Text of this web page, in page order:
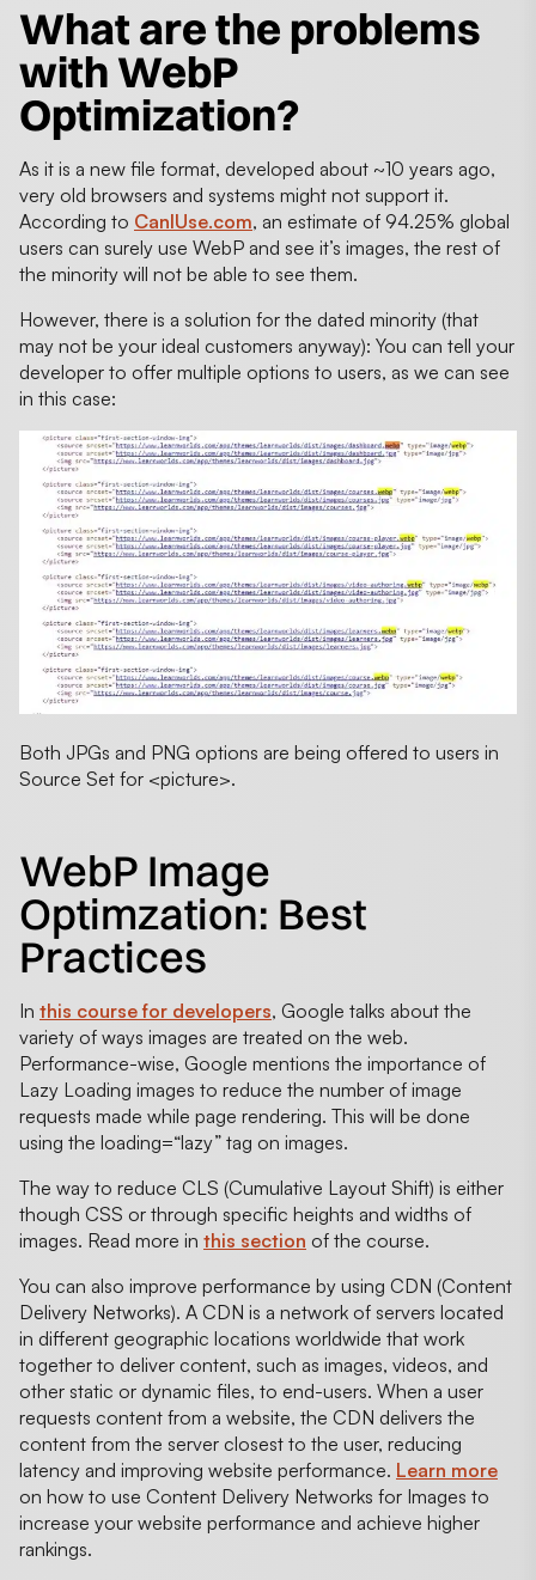
What are the problems
with WebP
Optimization?
As it is a new file format, developed about ~10 years ago,
very old browsers and systems might not support it.
According to CanIUse.com, an estimate of 94.25% global
users can surely use WebP and see it’s images, the rest of
the minority will not be able to see them.
However, there is a solution for the dated minority (that
may not be your ideal customers anyway): You can tell your
developer to offer multiple options to users, as we can see
in this case:
Both JPGs and PNG options are being offered to users in
Source Set for <picture>.
WebP Image
Optimzation: Best
Practices
In this course for developers, Google talks about the
variety of ways images are treated on the web.
Performance-wise, Google mentions the importance of
Lazy Loading images to reduce the number of image
requests made while page rendering. This will be done
using the loading=“lazy” tag on images.
The way to reduce CLS (Cumulative Layout Shift) is either
though CSS or through specific heights and widths of
images. Read more in this section of the course.
You can also improve performance by using CDN (Content
Delivery Networks). A CDN is a network of servers located
in different geographic locations worldwide that work
together to deliver content, such as images, videos, and
other static or dynamic files, to end-users. When a user
requests content from a website, the CDN delivers the
content from the server closest to the user, reducing
latency and improving website performance. Learn more
on how to use Content Delivery Networks for Images to
increase your website performance and achieve higher
rankings.